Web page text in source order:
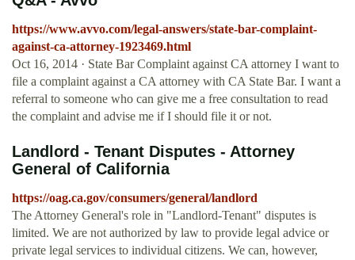
https://www.avvo.com/legal-answers/state-bar-complaint-
against-ca-attorney-1923469.html
Oct 16, 2014 · State Bar Complaint against CA attorney I want to
file a complaint against a CA attorney with CA State Bar. I want a
referral to someone who can give me a free consultation to read
the complaint and advise me if I should file it or not.
Landlord - Tenant Disputes - Attorney
General of California
https://oag.ca.gov/consumers/general/landlord
The Attorney General's role in "Landlord-Tenant" disputes is
limited. We are not authorized by law to provide legal advice or
private legal services to individual citizens. We can, however,